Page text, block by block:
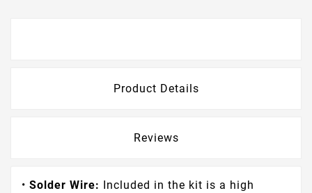
Product Details
Reviews
• Solder Wire:
Included in the kit is a high